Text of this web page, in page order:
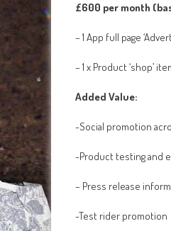
£600 per month
– 1 App full page
– 1 x Product ‘shop’
Added Value:
-Social promotion
-Product testing and
– Press release
-Test rider promotion